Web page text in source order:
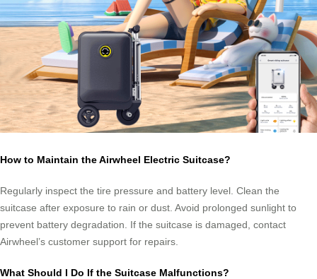
How to Maintain the Airwheel Electric Suitcase?
Regularly inspect the tire pressure and battery level. Clean the
suitcase after exposure to rain or dust. Avoid prolonged sunlight to
prevent battery degradation. If the suitcase is damaged, contact
Airwheel’s customer support for repairs.
What Should I Do If the Suitcase Malfunctions?